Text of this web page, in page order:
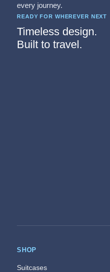
every journey.
READY FOR WHEREVER NEXT
Timeless design.
Built to travel.
SHOP
Suitcases